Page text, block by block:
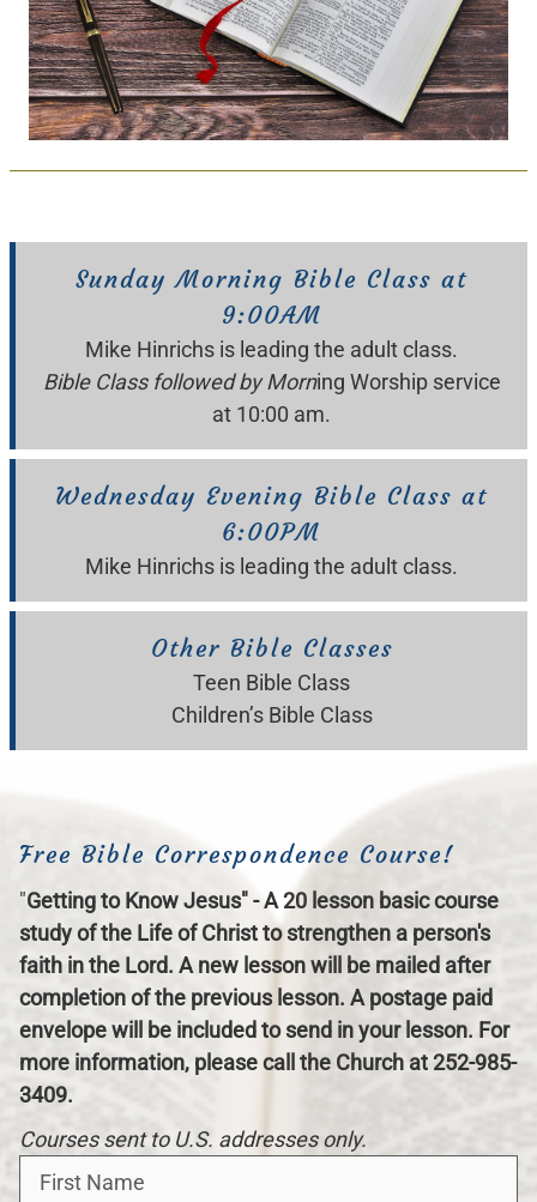
Sunday Morning Bible Class at
9:00AM
Mike Hinrichs is leading the adult class.
Bible Class followed by Morning Worship service
at 10:00 am.
Wednesday Evening Bible Class at
6:00PM
Mike Hinrichs is leading the adult class.
Other Bible Classes
Teen Bible Class
Children’s Bible Class
Free Bible Correspondence Course!
"Getting to Know Jesus" - A 20 lesson basic course
study of the Life of Christ to strengthen a person's
faith in the Lord. A new lesson will be mailed after
completion of the previous lesson. A postage paid
envelope will be included to send in your lesson. For
more information, please call the Church at 252-985-
3409.
Courses sent to U.S. addresses only.